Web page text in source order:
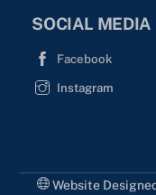
SOCIAL MEDIA
Facebook
Instagram
Website